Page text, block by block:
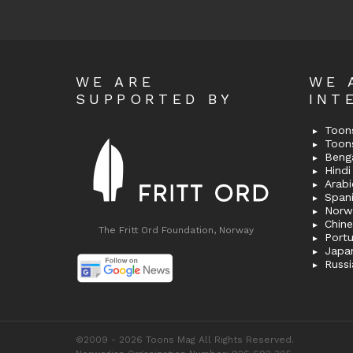
WE ARE
SUPPORTED BY
The Fritt Ord Foundation, Norway
WE
Hindi
©2009 - 2026 Toons Mag All Rights Reserved.